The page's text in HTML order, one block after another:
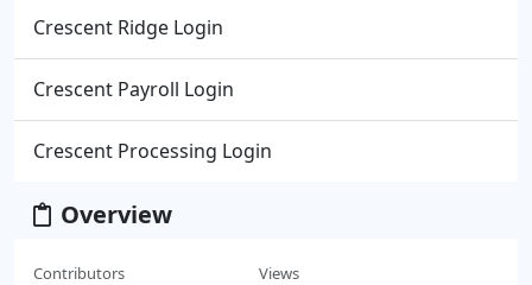
Crescent Ridge Login
Crescent Payroll Login
Crescent Processing Login
Overview
Contributors Views